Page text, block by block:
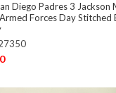
Diego Padres 3 Jackson
Forces Day Stitched